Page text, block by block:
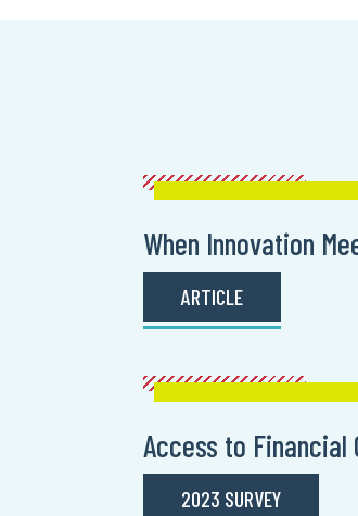
When Innovation
ARTICLE
Access to Financial
2023 SURVEY